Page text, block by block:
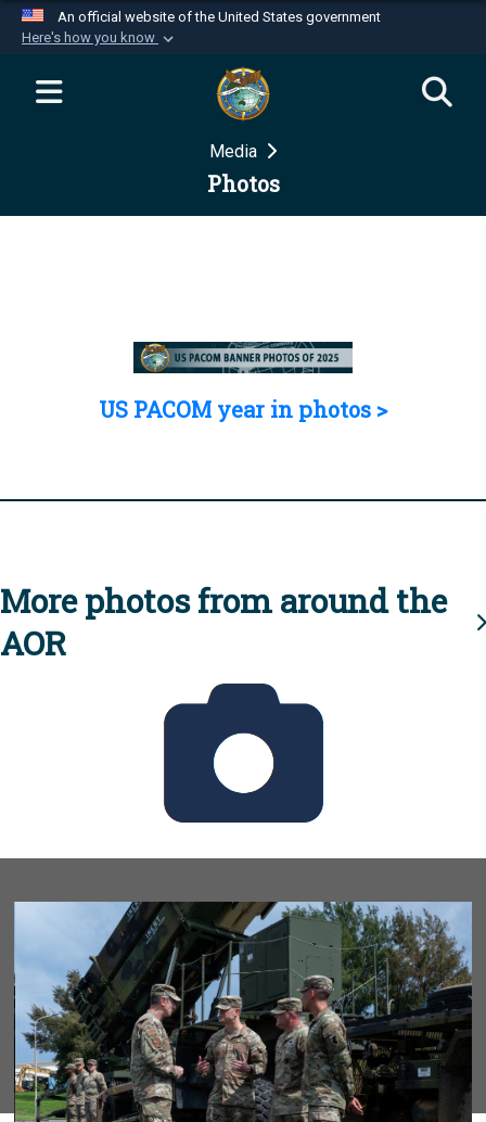
An official website of the United States government
Here's how you know
Official websites use .mil
website belongs to an official U.S.
Department of Defense organization in the United
Secure .mil websites use HTTPS
Media
Photos
US PACOM year in photos >
More photos from around the
AOR